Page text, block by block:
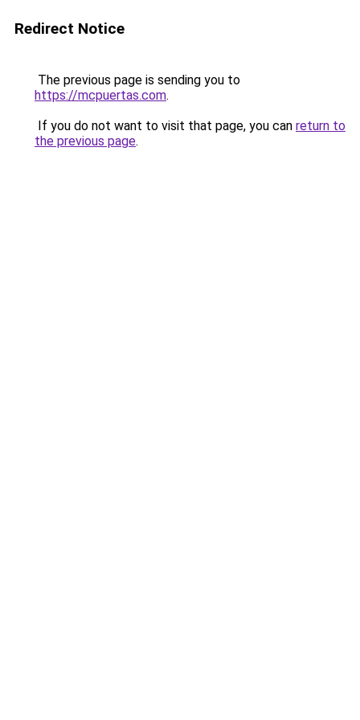
Redirect Notice
The previous page is sending you to
https://mcpuertas.com.
If you do not want to visit that page, you can return to
the previous page.